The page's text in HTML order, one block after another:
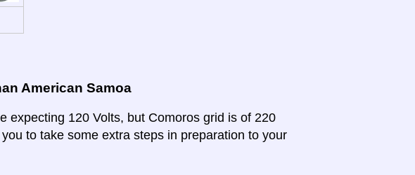
American Samoa
expecting 120 Volts, but Comoros grid is of 220
to take some extra steps in preparation to your